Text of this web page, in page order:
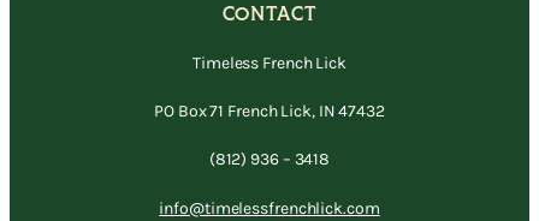
CONTACT
Timeless French Lick
PO Box 71 French Lick, IN 47432
(812) 936 – 3418
info@timelessfrenchlick.com